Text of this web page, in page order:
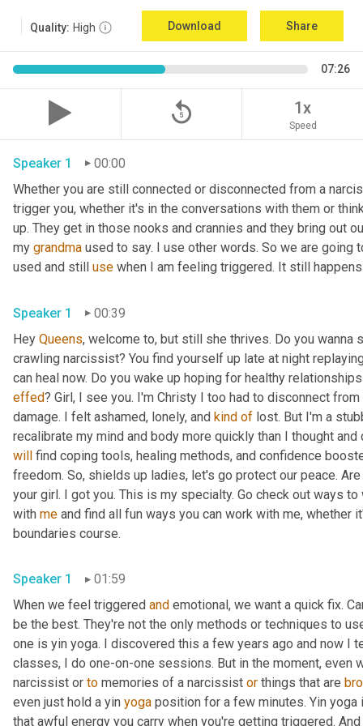
Quality: High Download Share
07:26
replay_5 1x
Speed
Speaker 1
00:00
Whether you are still connected or disconnected from a
trigger you, whether it's in the conversations with them or
up. They get in those nooks and crannies and they bring out
my grandma used to say. I use other words. So we are
used and still use when I am feeling triggered. It still
Speaker 1
00:39
Hey Queens, welcome to, but still she thrives. Do you
crawling narcissist? You find yourself up late at night
effed? Girl, I see you. I'm Christy I too had to disconnect
damage. I felt ashamed, lonely, and kind of lost. But I'm a
will find coping tools, healing methods, and confidence
freedom. So, shields up ladies, let's go protect our peace.
your girl. I got you. This is my specialty. Go check out ways
with me and find all fun ways you can work with me, whether
boundaries course.
Speaker 1
01:59
When we feel triggered and emotional, we want a quick fix.
be the best. They're not the only methods or techniques to
one is yin yoga. I discovered this a few years ago and now I
classes, I do one-on-one sessions. But in the moment, even
narcissist or to memories of a narcissist or things that are
even just hold a yin yoga position for a few minutes. Yin
that awful energy you carry when you're getting triggered.